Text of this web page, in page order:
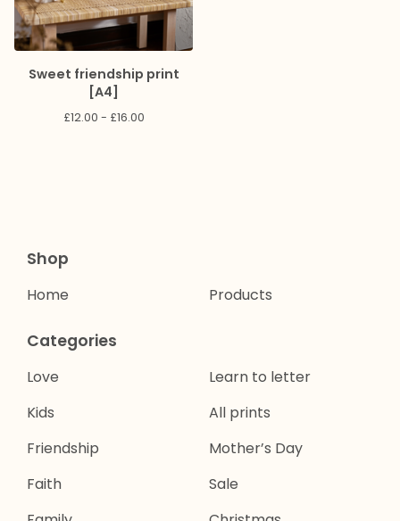
Sweet friendship print
[A4]
£12.00 - £16.00
Shop
Home Products
Categories
Love
Kids
Friendship
Faith
Learn to letter
All prints
Mother’s Day
Sale